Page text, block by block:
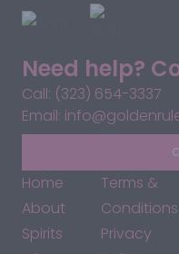
Need help?
Call: (323) 654-3337
Email:
Home
About
Spirits
Terms &
Conditions
Privacy